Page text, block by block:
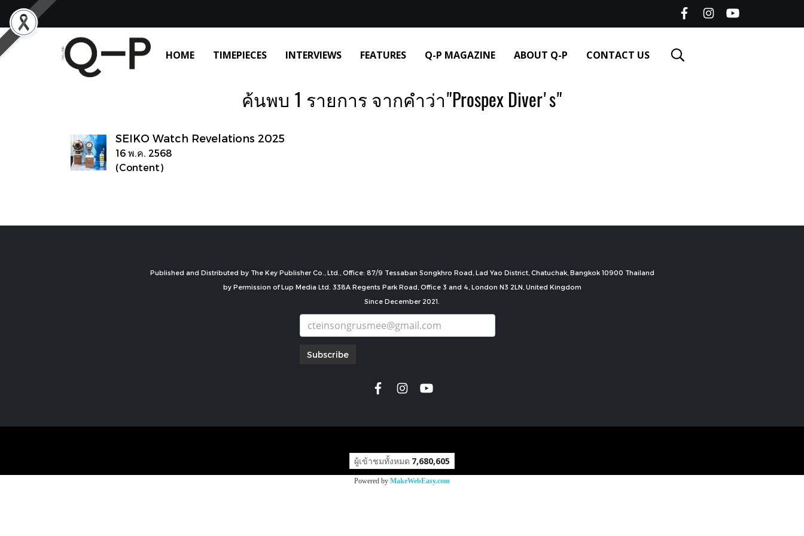
HOME TIMEPIECES INTERVIEWS FEATURES Q-P MAGAZINE ABOUT Q-P CONTACT US
ค้นพบ 1 รายการ จากคำว่า"Prospex Diver's"
SEIKO Watch Revelations 2025
16 พ.ค. 2568
(Content)
Published and Distributed by The Key Publisher Co., Ltd., Office: 87/9 Tessaban Songkhro Road, Lad Yao District, Chatuchak, Bangkok 10900 Thailand
by Permission of Lup Media Ltd. 338A Regents Park Road, Office 3 and 4, London N3 2LN, United Kingdom
Since December 2021.
Subscribe
ผู้เข้าชมทั้งหมด 7,680,605
Powered by MakeWebEasy.com